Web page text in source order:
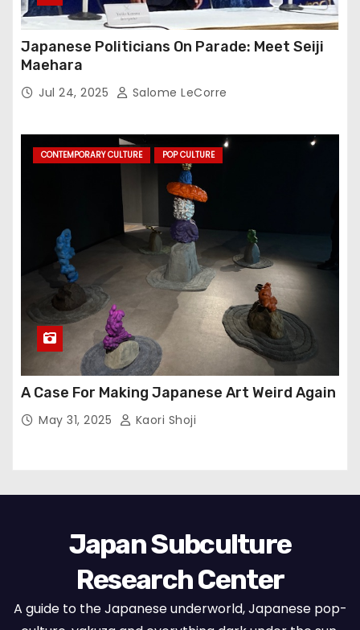
Japanese Politicians On Parade: Meet Seiji
Maehara
Jul 24, 2025 Salome LeCorre
CONTEMPORARY CULTURE POP CULTURE
A Case For Making Japanese Art Weird Again
May 31, 2025 Kaori Shoji
Japan Subculture
Research Center
A guide to the Japanese underworld, Japanese pop-